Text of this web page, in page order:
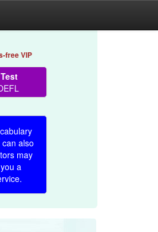
free VIP
can also
may
a